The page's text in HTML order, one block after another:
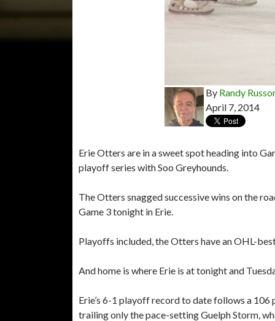
By Randy
April 7, 2014
Erie Otters are in a sweet spot heading into
playoff series with Soo Greyhounds.
The Otters snagged successive wins on the
Game 3 tonight in Erie.
Playoffs included, the Otters have an OHL-
And home is where Erie is at tonight and
Erie’s 6-1 playoff record to date follows a
trailing only the pace-setting Guelph Storm,